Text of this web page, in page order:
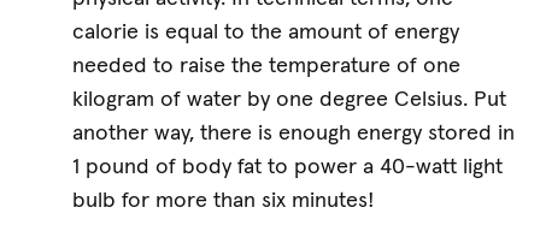
calorie is equal to the amount of energy
needed to raise the temperature of one
kilogram of water by one degree Celsius. Put
another way, there is enough energy stored in
1 pound of body fat to power a 40-watt light
bulb for more than six minutes!